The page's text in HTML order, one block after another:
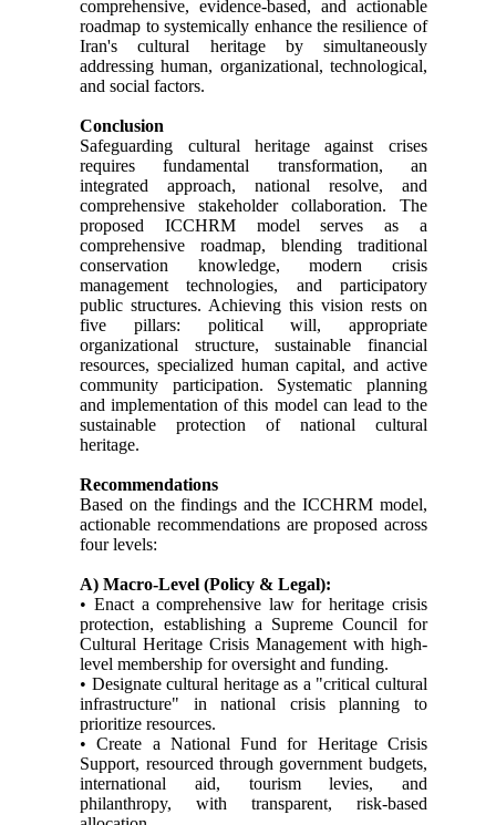
comprehensive, evidence-based, and actionable
roadmap to systemically enhance the resilience of
Iran's cultural heritage by simultaneously
addressing human, organizational, technological,
and social factors.
Conclusion
Safeguarding cultural heritage against crises
requires fundamental transformation, an
integrated approach, national resolve, and
comprehensive stakeholder collaboration. The
proposed ICCHRM model serves as a
comprehensive roadmap, blending traditional
conservation knowledge, modern crisis
management technologies, and participatory
public structures. Achieving this vision rests on
five pillars: political will, appropriate
organizational structure, sustainable financial
resources, specialized human capital, and active
community participation. Systematic planning
and implementation of this model can lead to the
sustainable protection of national cultural
heritage.
Recommendations
Based on the findings and the ICCHRM model,
actionable recommendations are proposed across
four levels:
A) Macro-Level (Policy & Legal):
• Enact a comprehensive law for heritage crisis
protection, establishing a Supreme Council for
Cultural Heritage Crisis Management with high-
level membership for oversight and funding.
• Designate cultural heritage as a "critical cultural
infrastructure" in national crisis planning to
prioritize resources.
• Create a National Fund for Heritage Crisis
Support, resourced through government budgets,
international aid, tourism levies, and
philanthropy, with transparent, risk-based